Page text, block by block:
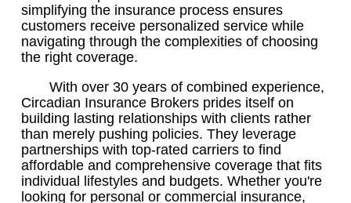
simplifying the insurance process ensures
customers receive personalized service while
navigating through the complexities of choosing
the right coverage.
With over 30 years of combined experience,
Circadian Insurance Brokers prides itself on
building lasting relationships with clients rather
than merely pushing policies. They leverage
partnerships with top-rated carriers to find
affordable and comprehensive coverage that fits
individual lifestyles and budgets. Whether you're
looking for personal or commercial insurance,